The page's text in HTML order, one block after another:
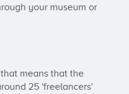
your museum or
means that the
25 'freelancers'